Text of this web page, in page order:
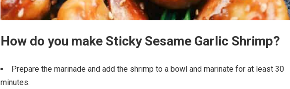
How do you make Sticky Sesame Garlic Shrimp?
Prepare the marinade and add the shrimp to a bowl and marinate for at least 30
minutes.